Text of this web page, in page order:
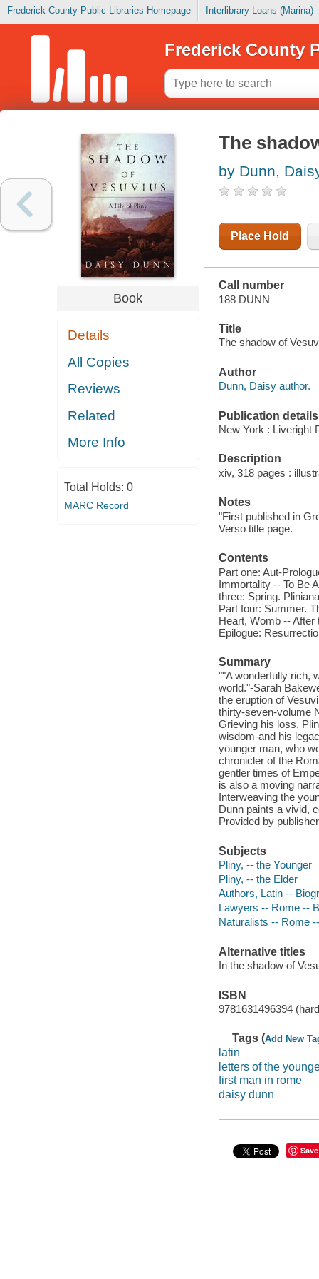
Frederick County Public Libraries Homepage Interlibrary Loans (Marina)
Frederick County
Book
Details
All Copies
Reviews
Related
More Info
Total Holds: 0
MARC Record
The
by Dunn,
Place Hold
Call number
188 DUNN
Title
The shadow of
Author
Dunn, Daisy author.
Publication details
New York : Liveright
Description
xiv, 318 pages :
Notes
"First published in
Verso title page.
Contents
Part one: Aut-
Immortality -- To Be
three: Spring.
Part four: Summer.
Heart, Womb --
Epilogue:
Summary
""A wonderfully rich,
world."-Sarah
the eruption of
thirty-seven-volume
Grieving his loss,
wisdom-and his
younger man, who
chronicler of the
gentler times of
is also a moving
Interweaving the
Dunn paints a vivid,
Provided by
Subjects
Pliny, -- the Younger
Pliny, -- the Elder
Authors, Latin --
Lawyers -- Rome --
Naturalists -- Rome
Alternative titles
In the shadow of
ISBN
9781631496394
Tags (Add New
latin
letters of the
first man in rome
daisy dunn
Save